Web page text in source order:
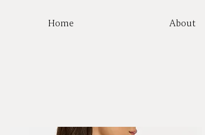
Home About